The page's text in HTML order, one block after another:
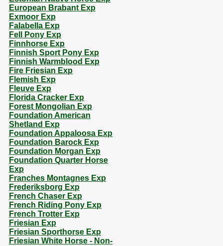
European Brabant Exp
Exmoor Exp
Falabella Exp
Fell Pony Exp
Finnhorse Exp
Finnish Sport Pony Exp
Finnish Warmblood Exp
Fire Friesian Exp
Flemish Exp
Fleuve Exp
Florida Cracker Exp
Forest Mongolian Exp
Foundation American
Shetland Exp
Foundation Appaloosa Exp
Foundation Barock Exp
Foundation Morgan Exp
Foundation Quarter Horse
Exp
Franches Montagnes Exp
Frederiksborg Exp
French Chaser Exp
French Riding Pony Exp
French Trotter Exp
Friesian Exp
Friesian Sporthorse Exp
Friesian White Horse - Non-